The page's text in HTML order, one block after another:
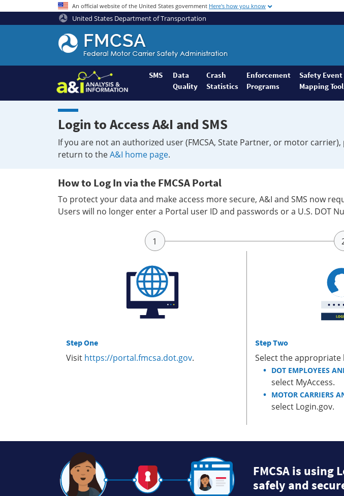
An official website of the United States government Here's how you know
United States Department of Transportation
Federal
Motor
Coach
Safety
Administration
Home
SMS
Data
Quality
Crash
Statistics
Enforcement
Programs
Safety Event
Mapping Tool
Login to Access A&I and SMS
If you are not an authorized user (FMCSA, State Partner, or motor carrier),
return to theA&I home page.
How to Log In via the FMCSA Portal
To protect your data and make access more secure, A&I and SMS now
Users will no longer enter a Portal user ID and passwords or a U.S. DOT
Step One
Visit https://portal.fmcsa.dot.gov.
Step Two
Select the appropriate
DOT EMPLOYEES
select MyAccess.
MOTOR CARRIERS
select Login.gov.
FMCSA is using
safely and